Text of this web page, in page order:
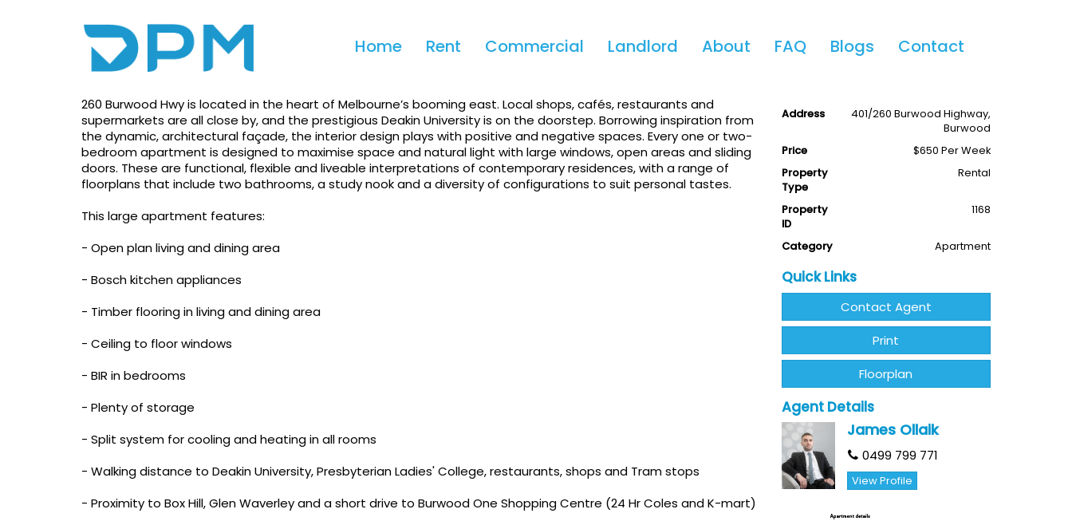
Home Rent Commercial Landlord About FAQ Blogs Contact
Overall The Best Apartment In Burwood
260 Burwood Hwy is located in the heart of Melbourne’s booming east. Local shops, cafés, restaurants and
supermarkets are all close by, and the prestigious Deakin University is on the doorstep. Borrowing inspiration from
the dynamic, architectural façade, the interior design plays with positive and negative spaces. Every one or two-
bedroom apartment is designed to maximise space and natural light with large windows, open areas and sliding
doors. These are functional, flexible and liveable interpretations of contemporary residences, with a range of
floorplans that include two bathrooms, a study nook and a diversity of configurations to suit personal tastes.
This large apartment features:
- Open plan living and dining area
- Bosch kitchen appliances
- Timber flooring in living and dining area
- Ceiling to floor windows
- BIR in bedrooms
- Plenty of storage
- Split system for cooling and heating in all rooms
- Walking distance to Deakin University, Presbyterian Ladies' College, restaurants, shops and Tram stops
- Proximity to Box Hill, Glen Waverley and a short drive to Burwood One Shopping Centre (24 Hr Coles and K-mart)
2
Address
401/260 Burwood Highway,
Burwood
Price
$650 Per Week
Property
Type
Rental
Property
ID
1168
Category Apartment
Quick Links
Contact Agent
Print
Floorplan
Agent Details
James Ollaik
0499 799 771
View Profile